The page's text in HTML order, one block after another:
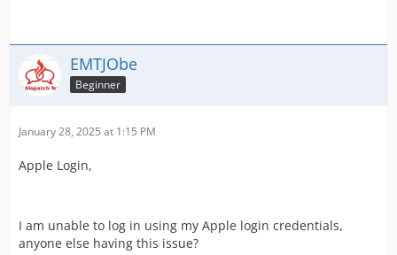
EMTJObe
Beginner
January 28, 2025 at 1:15 PM
Apple Login,
I am unable to log in using my Apple login credentials,
anyone else having this issue?